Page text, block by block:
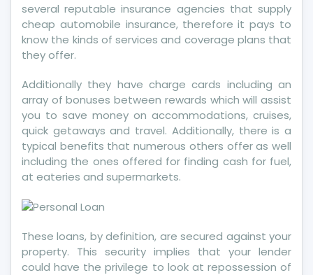
several reputable insurance agencies that supply
cheap automobile insurance, therefore it pays to
know the kinds of services and coverage plans that
they offer.
Additionally they have charge cards including an
array of bonuses between rewards which will assist
you to save money on accommodations, cruises,
quick getaways and travel. Additionally, there is a
typical benefits that numerous others offer as well
including the ones offered for finding cash for fuel,
at eateries and supermarkets.
These loans, by definition, are secured against your
property. This security implies that your lender
could have the privilege to look at repossession of